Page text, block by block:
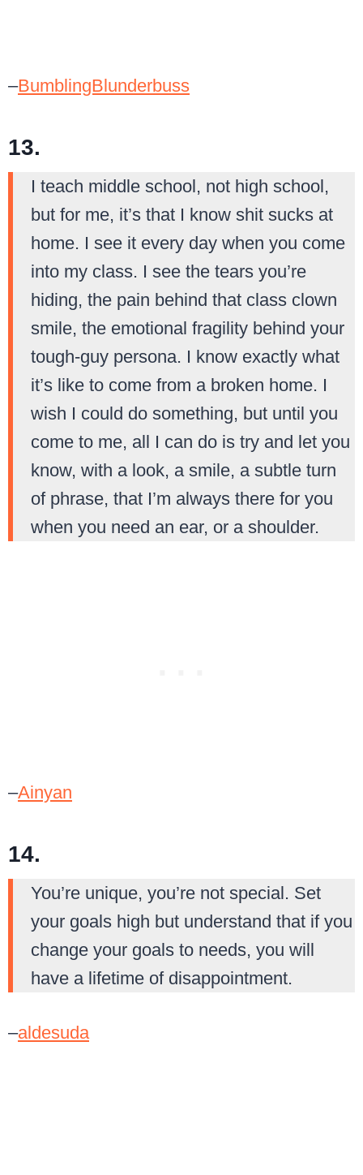
–BumblingBlunderbuss
13.
I teach middle school, not high school,
but for me, it’s that I know shit sucks at
home. I see it every day when you come
into my class. I see the tears you’re
hiding, the pain behind that class clown
smile, the emotional fragility behind your
tough-guy persona. I know exactly what
it’s like to come from a broken home. I
wish I could do something, but until you
come to me, all I can do is try and let you
know, with a look, a smile, a subtle turn
of phrase, that I’m always there for you
when you need an ear, or a shoulder.
–Ainyan
14.
You’re unique, you’re not special. Set
your goals high but understand that if you
change your goals to needs, you will
have a lifetime of disappointment.
–aldesuda